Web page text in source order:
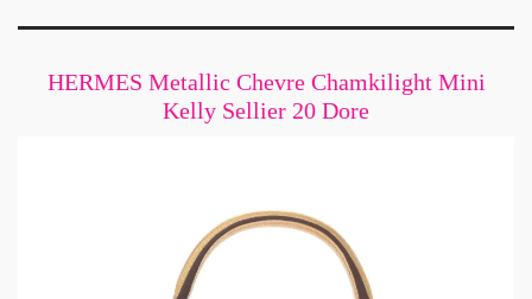
HERMES Metallic Chevre Chamkilight Mini
Kelly Sellier 20 Dore